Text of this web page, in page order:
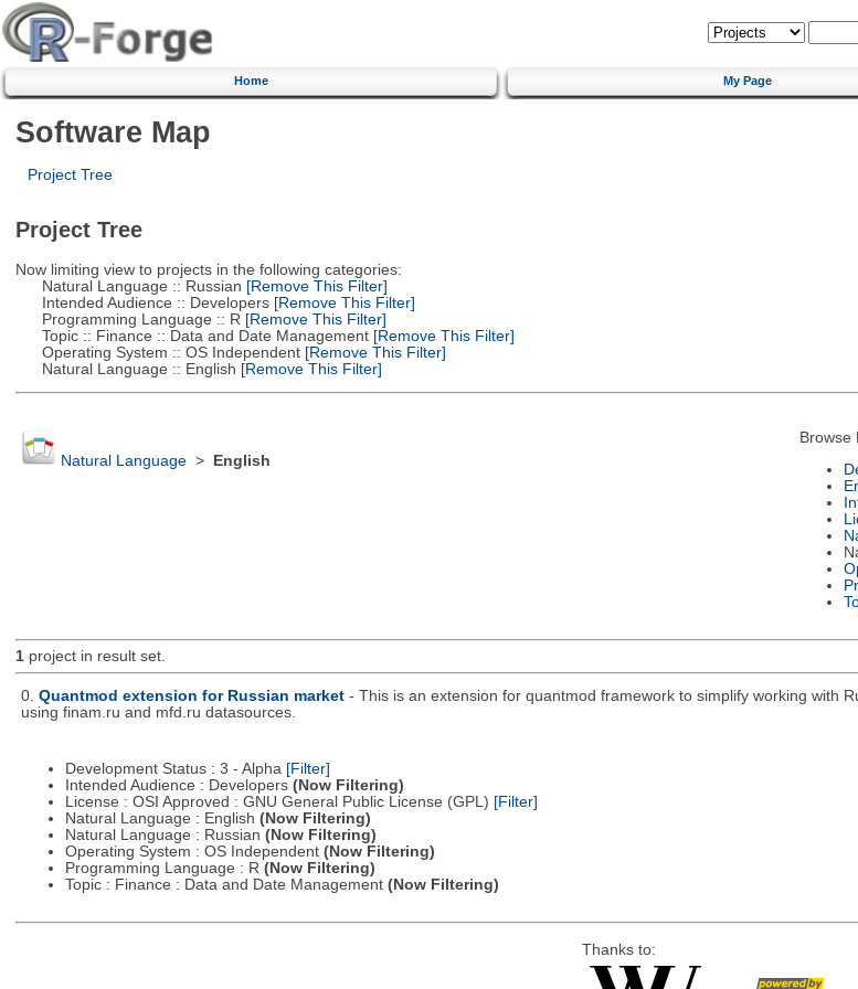
Home My Page
Software Map
Project Tree
Project Tree
Now limiting view to projects in the following categories:
Natural Language :: Russian [Remove This Filter]
Intended Audience :: Developers[Remove This Filter]
Programming Language :: R [Remove This Filter]
Topic :: Finance :: Data and Date Management[Remove This Filter]
Operating System :: OS Independent[Remove This Filter]
Natural Language :: English [Remove This Filter]
Natural Language> English
Browse
1project in result set.
0. Quantmod extension for Russian market - This is an extension for quantmod framework to simplify working with
using finam.ru and mfd.ru datasources.
Development Status : 3 - Alpha [Filter]
Intended Audience : Developers (Now Filtering)
License : OSI Approved : GNU General Public License (GPL) [Filter]
Natural Language : English (Now Filtering)
Natural Language : Russian (Now Filtering)
Operating System : OS Independent (Now Filtering)
Programming Language : R (Now Filtering)
Topic : Finance : Data and Date Management (Now Filtering)
Thanks to: